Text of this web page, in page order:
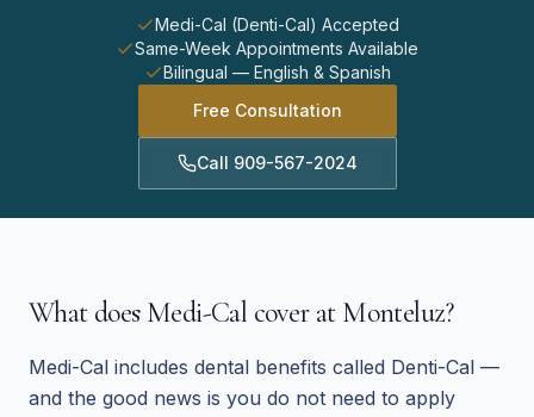
Medi-Cal (Denti-Cal) Accepted
Same-Week Appointments Available
Bilingual — English & Spanish
Free Consultation
Call 909-567-2024
What does Medi-Cal cover at Monteluz?
Medi-Cal includes dental benefits called Denti-Cal —
and the good news is you do not need to apply